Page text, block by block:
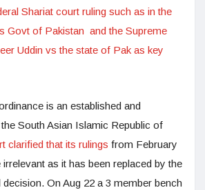
Shariat court ruling such as in the
Govt of Pakistan and the Supreme
Uddin vs the state of Pak as key
is an established and
South Asian Islamic Republic of
clarified that its rulings from February
as it has been replaced by the
On Aug 22 a 3 member bench